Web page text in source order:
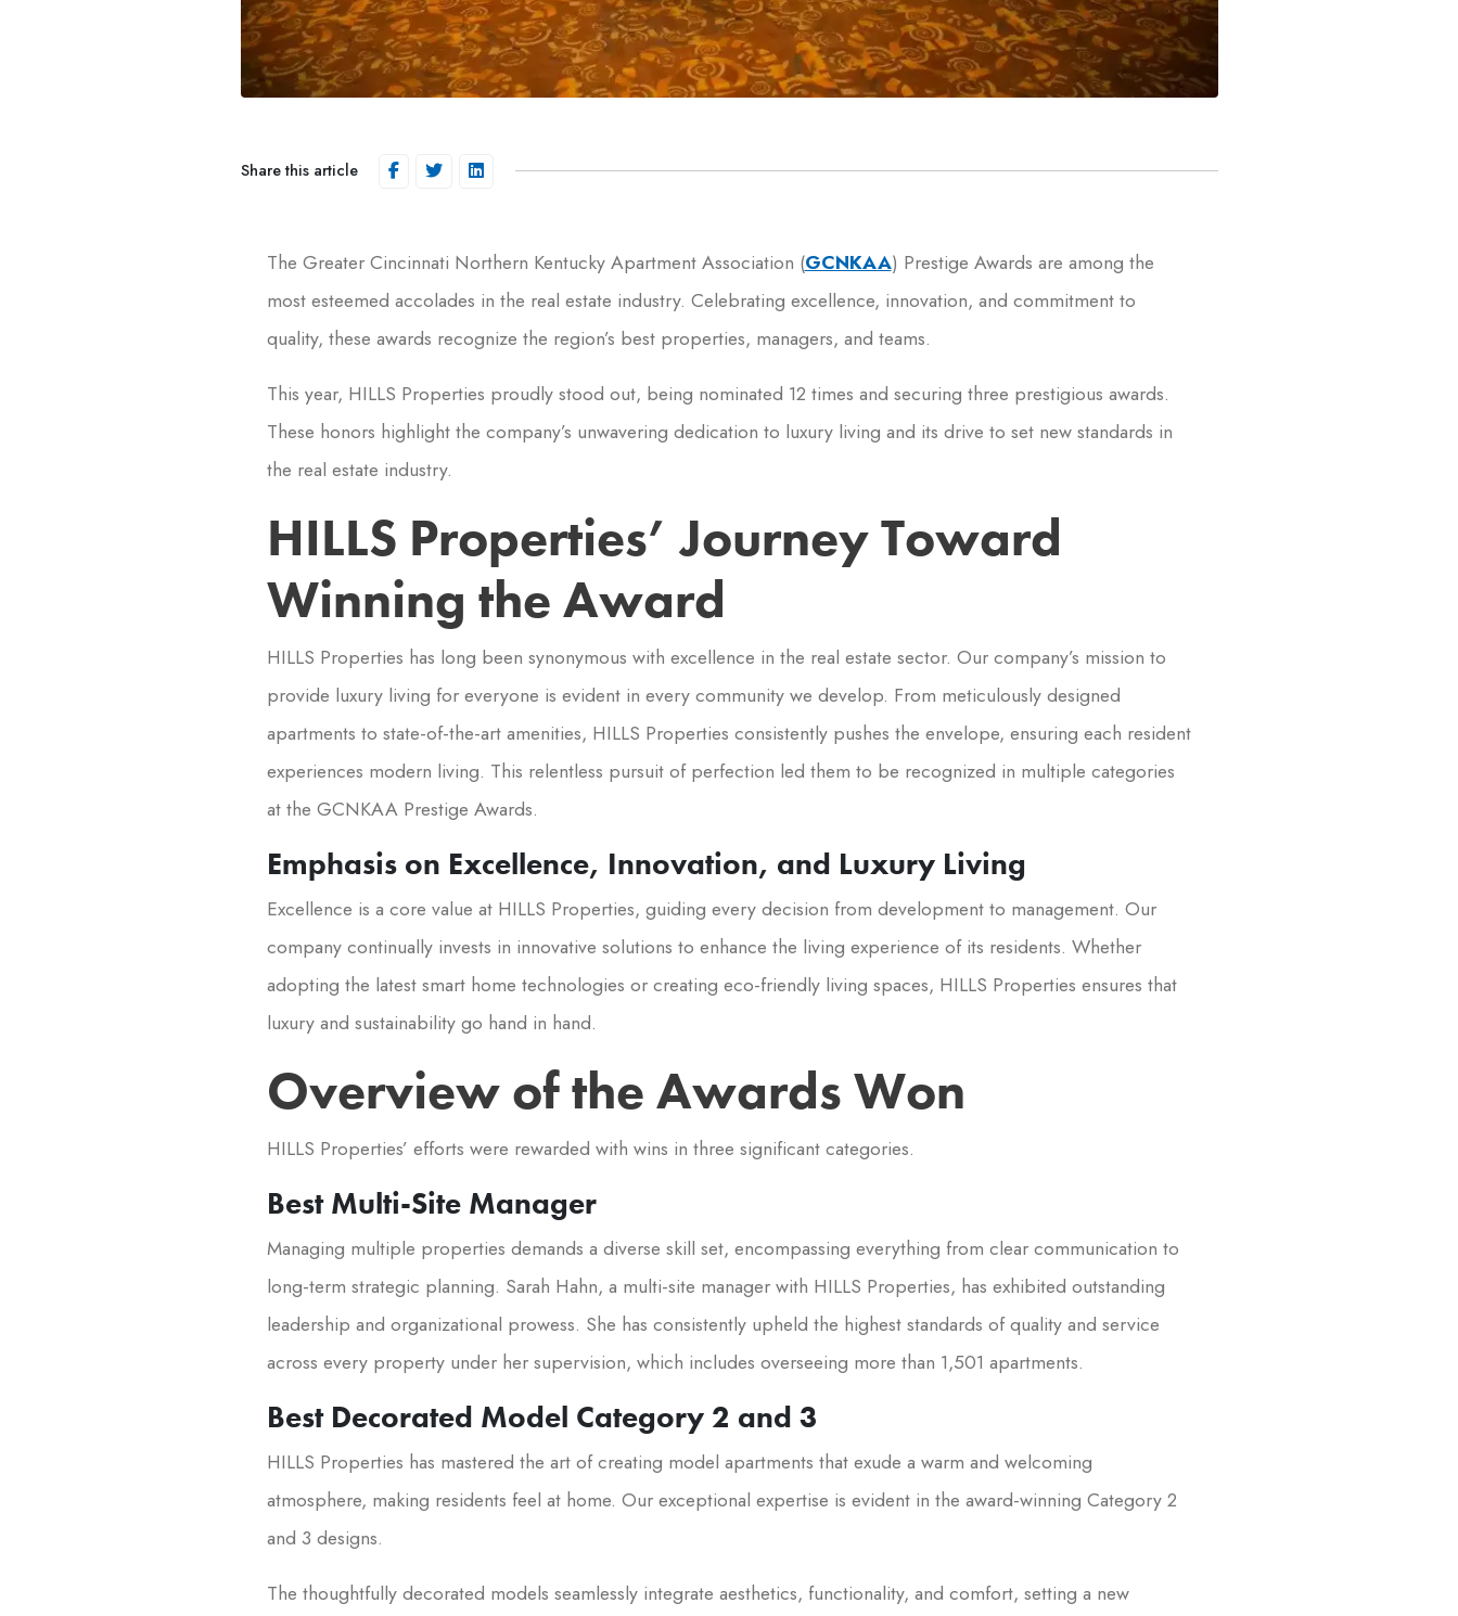
Share this article
The Greater Cincinnati Northern Kentucky Apartment Association (GCNKAA) Prestige Awards are among the
most esteemed accolades in the real estate industry. Celebrating excellence, innovation, and commitment to
quality, these awards recognize the region’s best properties, managers, and teams.
This year, HILLS Properties proudly stood out, being nominated 12 times and securing three prestigious awards.
These honors highlight the company’s unwavering dedication to luxury living and its drive to set new standards in
the real estate industry.
HILLS Properties’ Journey Toward
Winning the Award
HILLS Properties has long been synonymous with excellence in the real estate sector. Our company’s mission to
provide luxury living for everyone is evident in every community we develop. From meticulously designed
apartments to state-of-the-art amenities, HILLS Properties consistently pushes the envelope, ensuring each resident
experiences modern living. This relentless pursuit of perfection led them to be recognized in multiple categories
at the GCNKAA Prestige Awards.
Emphasis on Excellence, Innovation, and Luxury Living
Excellence is a core value at HILLS Properties, guiding every decision from development to management. Our
company continually invests in innovative solutions to enhance the living experience of its residents. Whether
adopting the latest smart home technologies or creating eco-friendly living spaces, HILLS Properties ensures that
luxury and sustainability go hand in hand.
Overview of the Awards Won
HILLS Properties’ efforts were rewarded with wins in three significant categories.
Best Multi-Site Manager
Managing multiple properties demands a diverse skill set, encompassing everything from clear communication to
long-term strategic planning. Sarah Hahn, a multi-site manager with HILLS Properties, has exhibited outstanding
leadership and organizational prowess. She has consistently upheld the highest standards of quality and service
across every property under her supervision, which includes overseeing more than 1,501 apartments.
Best Decorated Model Category 2 and 3
HILLS Properties has mastered the art of creating model apartments that exude a warm and welcoming
atmosphere, making residents feel at home. Our exceptional expertise is evident in the award-winning Category 2
and 3 designs.
The thoughtfully decorated models seamlessly integrate aesthetics, functionality, and comfort, setting a new